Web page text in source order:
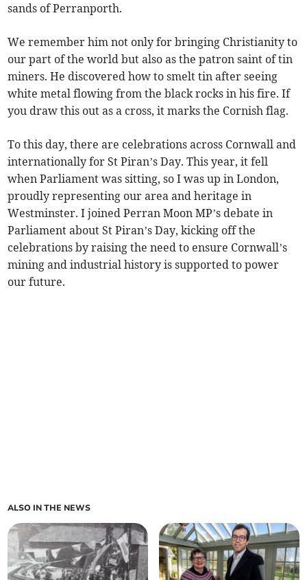
sands of Perranporth.
We remember him not only for bringing Christianity to
our part of the world but also as the patron saint of tin
miners. He discovered how to smelt tin after seeing
white metal flowing from the black rocks in his fire. If
you draw this out as a cross, it marks the Cornish flag.
To this day, there are celebrations across Cornwall and
internationally for St Piran’s Day. This year, it fell
when Parliament was sitting, so I was up in London,
proudly representing our area and heritage in
Westminster. I joined Perran Moon MP’s debate in
Parliament about St Piran’s Day, kicking off the
celebrations by raising the need to ensure Cornwall’s
mining and industrial history is supported to power
our future.
ALSO IN THE NEWS